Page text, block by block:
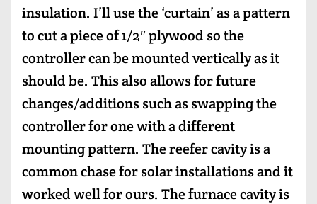
insulation. I’ll use the ‘curtain’ as a pattern
to cut a piece of 1/2″ plywood so the
controller can be mounted vertically as it
should be. This also allows for future
changes/additions such as swapping the
controller for one with a different
mounting pattern. The reefer cavity is a
common chase for solar installations and it
worked well for ours. The furnace cavity is